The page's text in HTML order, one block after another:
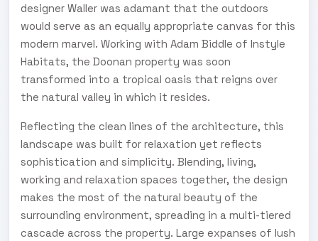
designer Waller was adamant that the outdoors
would serve as an equally appropriate canvas for this
modern marvel. Working with Adam Biddle of Instyle
Habitats, the Doonan property was soon
transformed into a tropical oasis that reigns over
the natural valley in which it resides.
Reflecting the clean lines of the architecture, this
landscape was built for relaxation yet reflects
sophistication and simplicity. Blending, living,
working and relaxation spaces together, the design
makes the most of the natural beauty of the
surrounding environment, spreading in a multi-tiered
cascade across the property. Large expanses of lush